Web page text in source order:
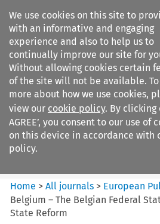
We use cookies on this site to
with an informative and engaging
experience and also to help us to
continually improve our site for
Without allowing cookies certain
of the site will not be available.
more about how we use cookies,
view our cookie policy. By clicking
AGREE’, you consent to our use of
on this device in accordance with
policy.
Search filters
European Public Law
Home >All journals > European
Belgium – The Belgian Federal
State Reform